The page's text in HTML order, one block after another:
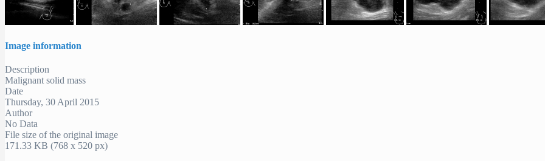
Image information
Description
Malignant solid mass
Date
Thursday, 30 April 2015
Author
No Data
File size of the original image
171.33 KB (768 x 520 px)